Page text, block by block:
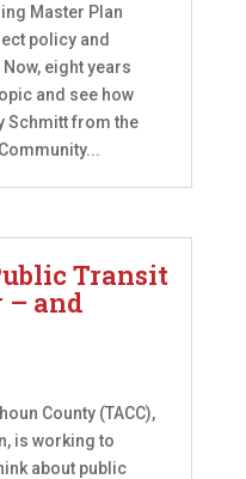
Master Plan
policy and
eight years
and see how
Schmitt from the
Transit
– and
County (TACC),
is working to
about public